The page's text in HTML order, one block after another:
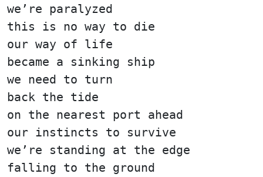
we’re paralyzed
this is no way to die
our way of life
became a sinking ship
we need to turn
back the tide
on the nearest port ahead
our instincts to survive
we’re standing at the edge
falling to the ground